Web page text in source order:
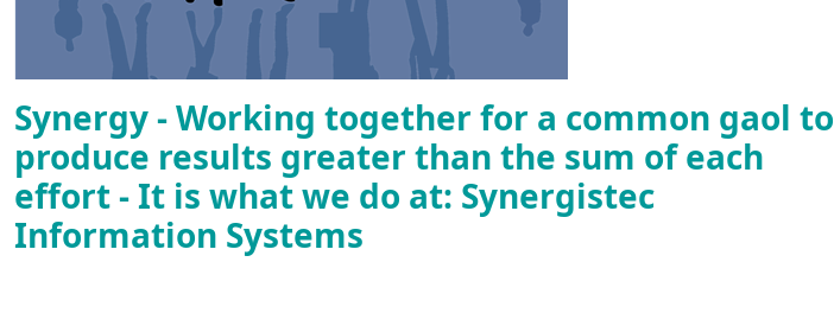
Synergy - Working together for a common gaol to
produce results greater than the sum of each
effort - It is what we do at: Synergistec
Information Systems